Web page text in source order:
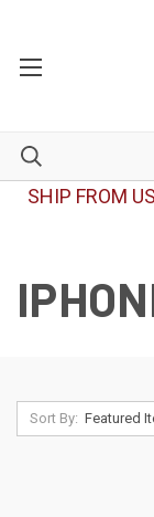
SHIP FROM
Sort By: